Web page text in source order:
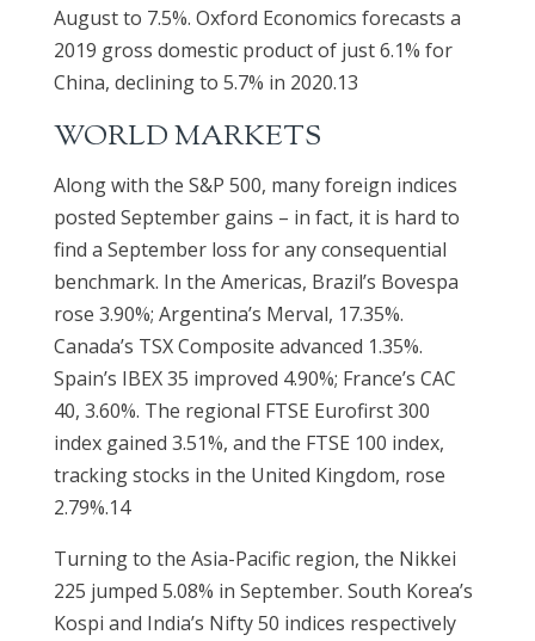
August to 7.5%. Oxford Economics forecasts a
2019 gross domestic product of just 6.1% for
China, declining to 5.7% in 2020.13
WORLD MARKETS
Along with the S&P 500, many foreign indices
posted September gains – in fact, it is hard to
find a September loss for any consequential
benchmark. In the Americas, Brazil’s Bovespa
rose 3.90%; Argentina’s Merval, 17.35%.
Canada’s TSX Composite advanced 1.35%.
Spain’s IBEX 35 improved 4.90%; France’s CAC
40, 3.60%. The regional FTSE Eurofirst 300
index gained 3.51%, and the FTSE 100 index,
tracking stocks in the United Kingdom, rose
2.79%.14
Turning to the Asia-Pacific region, the Nikkei
225 jumped 5.08% in September. South Korea’s
Kospi and India’s Nifty 50 indices respectively